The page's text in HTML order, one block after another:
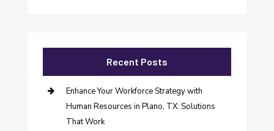
Recent Posts
Enhance Your Workforce Strategy with
Human Resources in Plano, TX: Solutions
That Work